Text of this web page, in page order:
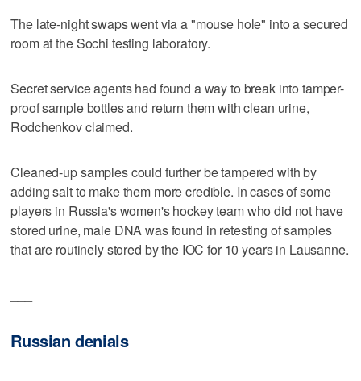
The late-night swaps went via a "mouse hole" into a secured
room at the Sochi testing laboratory.
Secret service agents had found a way to break into tamper-
proof sample bottles and return them with clean urine,
Rodchenkov claimed.
Cleaned-up samples could further be tampered with by
adding salt to make them more credible. In cases of some
players in Russia's women's hockey team who did not have
stored urine, male DNA was found in retesting of samples
that are routinely stored by the IOC for 10 years in Lausanne.
Russian denials